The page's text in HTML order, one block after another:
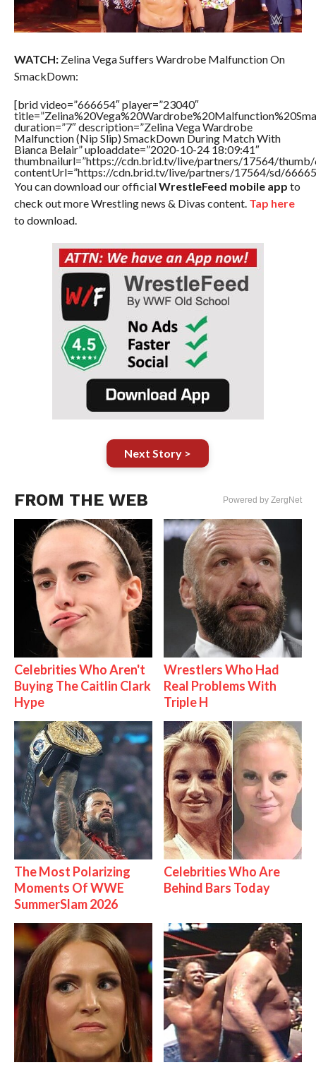
WATCH:Zelina Vega Suffers Wardrobe Malfunction On
SmackDown:
[brid video=”666654″ player=”23040″
duration=”7″ description=”Zelina Vega Wardrobe
Malfunction (Nip Slip) SmackDown During Match With
Bianca Belair” uploaddate=”2020-10-24 18:09:41″
thumbnailurl=”https://cdn.brid.tv/live/partners/17564/thumb/
contentUrl=”https://cdn.brid.tv/live/partners/17564/sd/
You can download our officialWrestleFeed mobile app to
check out more Wrestling news & Divas content. Tap here
to download.
Next Story >
FROM THE WEB Powered by ZergNet
Celebrities Who Aren't
Buying The Caitlin Clark
Hype
Wrestlers Who Had
Real Problems With
Triple H
The Most Polarizing
Moments Of WWE
SummerSlam 2026
Celebrities Who Are
Behind Bars Today